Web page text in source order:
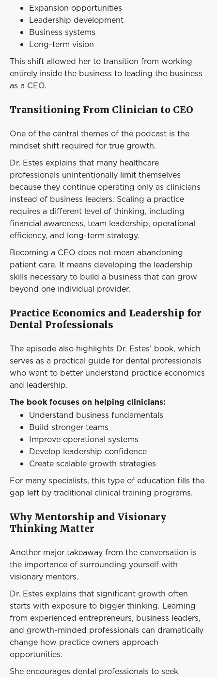
Expansion opportunities
Leadership development
Business systems
Long-term vision
This shift allowed her to transition from working
entirely inside the business to leading the business
as a CEO.
Transitioning From Clinician to CEO
One of the central themes of the podcast is the
mindset shift required for true growth.
Dr. Estes explains that many healthcare
professionals unintentionally limit themselves
because they continue operating only as clinicians
instead of business leaders. Scaling a practice
requires a different level of thinking, including
financial awareness, team leadership, operational
efficiency, and long-term strategy.
Becoming a CEO does not mean abandoning
patient care. It means developing the leadership
skills necessary to build a business that can grow
beyond one individual provider.
Practice Economics and Leadership for
Dental Professionals
The episode also highlights Dr. Estes’ book, which
serves as a practical guide for dental professionals
who want to better understand practice economics
and leadership.
The book focuses on helping clinicians:
Understand business fundamentals
Build stronger teams
Improve operational systems
Develop leadership confidence
Create scalable growth strategies
For many specialists, this type of education fills the
gap left by traditional clinical training programs.
Why Mentorship and Visionary
Thinking Matter
Another major takeaway from the conversation is
the importance of surrounding yourself with
visionary mentors.
Dr. Estes explains that significant growth often
starts with exposure to bigger thinking. Learning
from experienced entrepreneurs, business leaders,
and growth-minded professionals can dramatically
change how practice owners approach
opportunities.
She encourages dental professionals to seek